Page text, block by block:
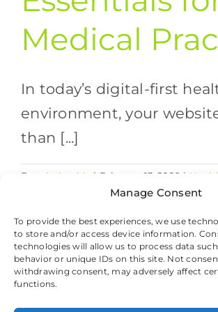
Manage Consent
To provide the best experiences, we use
to store and/or access device information.
technologies will allow us to process data
behavior or unique IDs on this site. Not
withdrawing consent, may adversely affect
functions.
Medical
In today’s digital-first
environment, your
than [...]
By valethealth | February 13, 2026 |
Marketing Strategies,Website Design |
© 2026 Valet Health, All Rights